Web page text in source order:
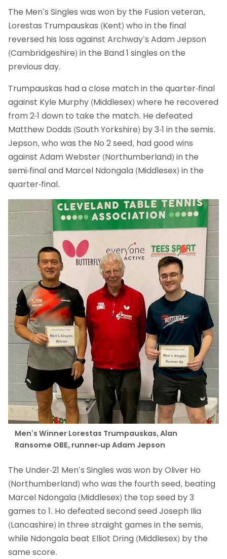
The Men’s Singles was won by the Fusion veteran,
Lorestas Trumpauskas (Kent) who in the final
reversed his loss against Archway’s Adam Jepson
(Cambridgeshire) in the Band 1 singles on the
previous day.
Trumpauskas had a close match in the quarter-final
against Kyle Murphy (Middlesex) where he recovered
from 2-1 down to take the match. He defeated
Matthew Dodds (South Yorkshire) by 3-1 in the semis.
Jepson, who was the No 2 seed, had good wins
against Adam Webster (Northumberland) in the
semi-final and Marcel Ndongala (Middlesex) in the
quarter-final.
Men’s Winner Lorestas Trumpauskas, Alan
Ransome OBE, runner-up Adam Jepson
The Under-21 Men’s Singles was won by Oliver Ho
(Northumberland) who was the fourth seed, beating
Marcel Ndongala (Middlesex) the top seed by 3
games to 1. Ho defeated second seed Joseph Ilia
(Lancashire) in three straight games in the semis,
while Ndongala beat Elliot Dring (Middlesex) by the
same score.